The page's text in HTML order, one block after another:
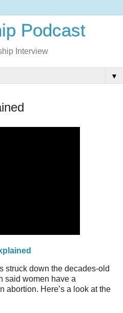
Podcast
Interview
▼
struck down the decades-old
said women have a
abortion. Here’s a look at the